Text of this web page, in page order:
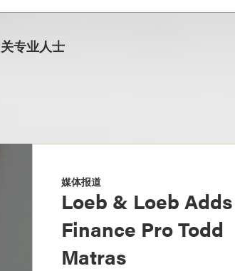
专业人士
媒体报道
Loeb & Loeb Adds
Finance Pro Todd
Matras